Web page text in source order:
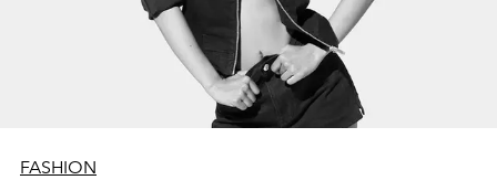
FASHION